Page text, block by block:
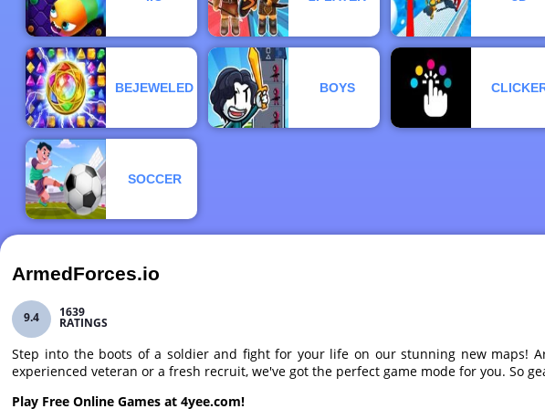
BEJEWELED BOYS
SOCCER
ArmedForces.io
9.4 1639
RATINGS
Step into the boots of a soldier and fight for your life on our stunning new maps!
experienced veteran or a fresh recruit, we've got the perfect game mode for you. So
Play Free Online Games at 4yee.com!